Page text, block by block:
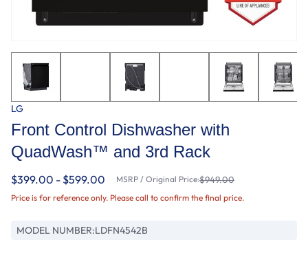
LG
Front Control Dishwasher with
QuadWash™ and 3rd Rack
$399.00 - $599.00 MSRP / Original Price:$949.00
Price is for reference only. Please call to confirm the final price.
MODEL NUMBER:LDFN4542B